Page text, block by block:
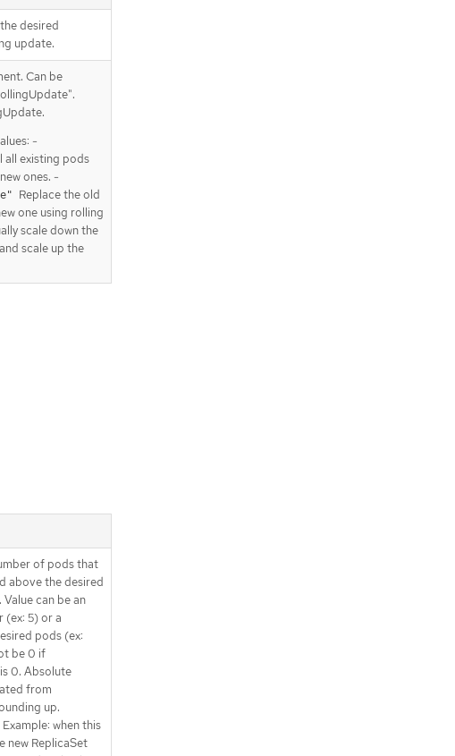
desired
update.
Can be
-
all existing pods
ones. -
Replace the old
one using rolling
scale down the
scale up the
of pods that
above the desired
can be an
(ex: 5) or a
pods (ex:
be 0 if
0. Absolute
from
up.
when this
new ReplicaSet